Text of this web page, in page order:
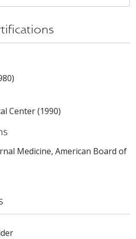
Center (1990)
Medicine, American Board of